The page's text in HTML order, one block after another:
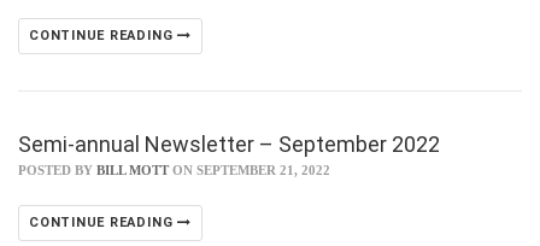
CONTINUE READING
Semi-annual Newsletter – September 2022
POSTED BY BILL MOTTON SEPTEMBER 21, 2022
CONTINUE READING